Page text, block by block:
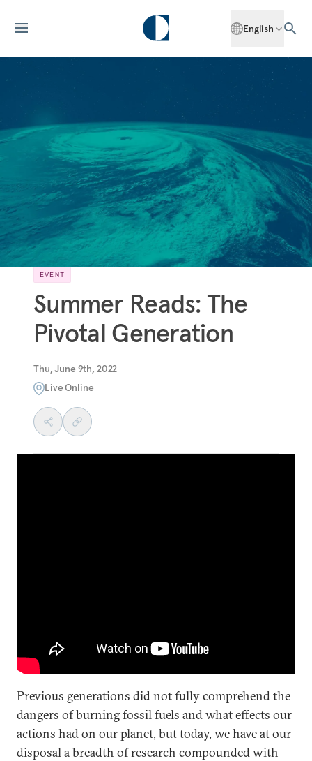
English
EVENT
Summer Reads: The
Pivotal Generation
Thu, June 9th, 2022
Live Online
Previous generations did not fully comprehend the
dangers of burning fossil fuels and what effects our
actions had on our planet, but today, we have at our
disposal a breadth of research compounded with